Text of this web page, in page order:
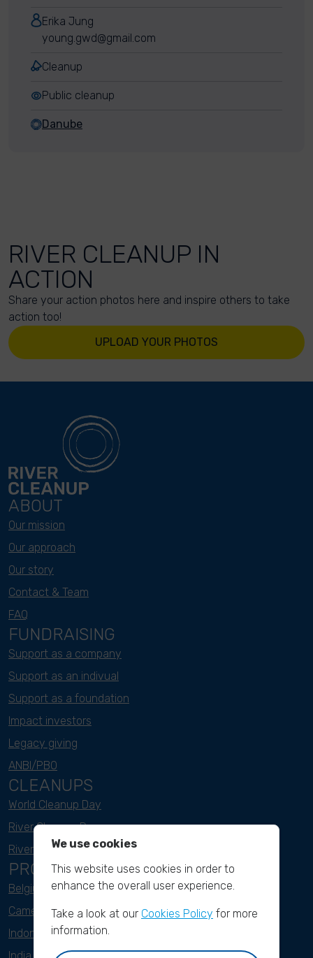
Erika Jung
young.gwd@gmail.com
Cleanup
Public cleanup
Danube
RIVER CLEANUP IN
ACTION
Share your action photos here and inspire others to take
action too!
UPLOAD YOUR PHOTOS
ABOUT
Our mission
Our approach
Our story
Contact & Team
FAQ
FUNDRAISING
Support as a company
Support as an indivual
Support as a foundation
Impact investors
Legacy giving
ANBI/PBO
CLEANUPS
World Cleanup Day
River Cleanup Days
River Cleanup Challenge
PROJECTS
Belgium
Cameroon
Indonesia
We use cookies
This website uses cookies in order to
enhance the overall user experience.
Take a look at our Cookies Policy for more
information.